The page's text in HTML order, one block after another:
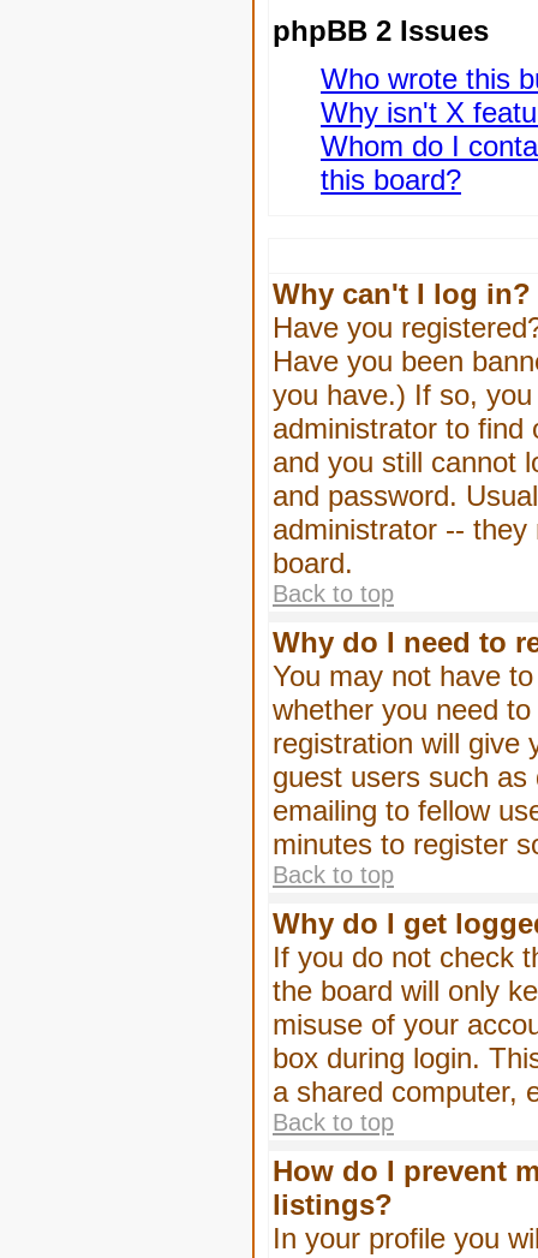
phpBB 2 Issues
Who wrote this
Why isn't X
Whom do I
this board?
Why can't I log in?
Have you
Have you been
you have.) If so,
administrator to find
and you still cannot
and password.
administrator --
board.
Back to top
Why do I need to
You may not have
whether you need
registration will give
guest users such
emailing to fellow
minutes to register
Back to top
Why do I get
If you do not check
the board will only
misuse of your
box during login.
a shared computer,
Back to top
How do I prevent
listings?
In your profile you